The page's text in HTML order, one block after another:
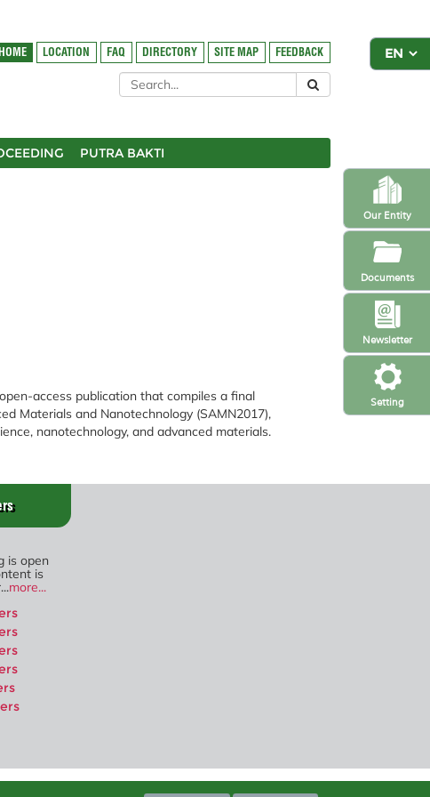
Setting
Newsletter
Our Entity
Documents
HOME LOCATION FAQ DIRECTORY SITE MAP FEEDBACK
PUTRA BAKTI
access publication that compiles a final
Materials and Nanotechnology (SAMN2017),
nanotechnology, and advanced materials.
is open
is
more...